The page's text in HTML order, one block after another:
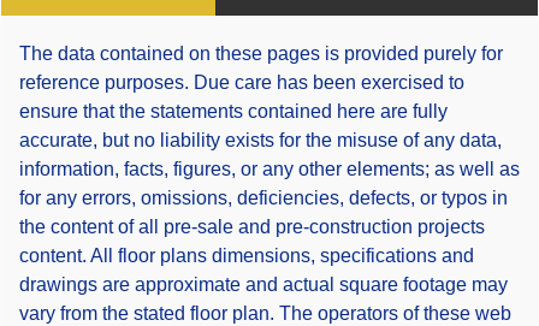
The data contained on these pages is provided purely for
reference purposes. Due care has been exercised to
ensure that the statements contained here are fully
accurate, but no liability exists for the misuse of any data,
information, facts, figures, or any other elements; as well as
for any errors, omissions, deficiencies, defects, or typos in
the content of all pre-sale and pre-construction projects
content. All floor plans dimensions, specifications and
drawings are approximate and actual square footage may
vary from the stated floor plan. The operators of these web